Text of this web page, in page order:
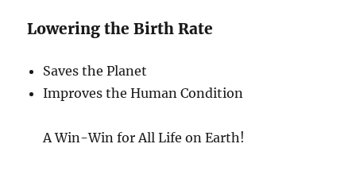
Lowering the Birth Rate
Saves the Planet
Improves the Human Condition
A Win-Win for All Life on Earth!